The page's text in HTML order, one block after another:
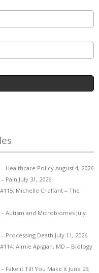
– Healthcare Policy August 4, 2026
Pain July 31, 2026
Michelle Chalfant – The
– Autism and Microbiomes July
Processing Death July 11, 2026
Aimie Apigian, MD – Biology
– Fake it Till You Make it June 29,